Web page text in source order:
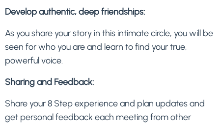
Develop authentic, deep friendships:
As you share your story in this intimate circle, you will be
seen for who you are and learn to find your true,
powerful voice.
Sharing and Feedback:
Share your 8 Step experience and plan updates and
get personal feedback each meeting from other